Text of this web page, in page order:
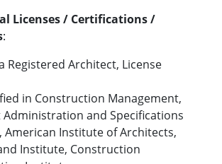
Licenses / Certifications /
:
Registered Architect, License
in Construction Management,
Administration and Specifications
American Institute of Architects,
Institute, Construction